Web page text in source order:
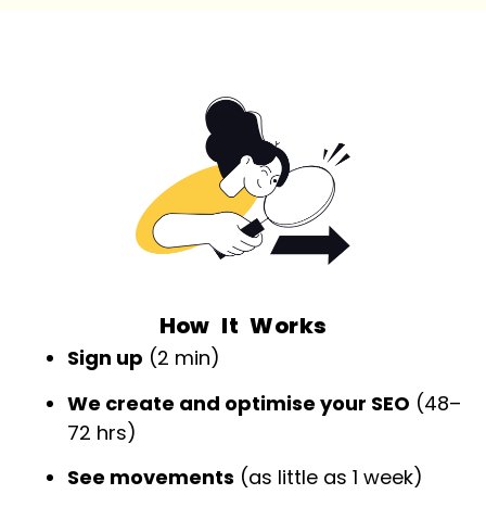
How It Works
Sign up (2 min)
We create and optimise your SEO (48–
72 hrs)
See movements (as little as 1 week)